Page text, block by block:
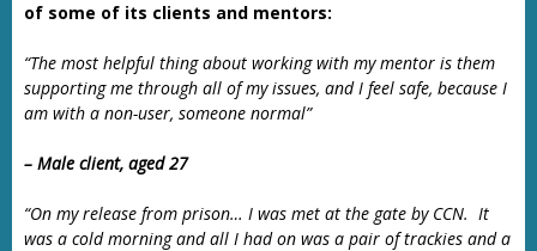
of some of its clients and mentors:
“The most helpful thing about working with my mentor is them
supporting me through all of my issues, and I feel safe, because I
am with a non-user, someone normal”
– Male client, aged 27
“On my release from prison… I was met at the gate by CCN. It
was a cold morning and all I had on was a pair of trackies and a